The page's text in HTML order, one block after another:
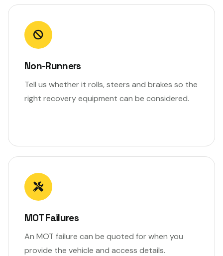
Non-Runners
Tell us whether it rolls, steers and brakes so the
right recovery equipment can be considered.
MOT Failures
An MOT failure can be quoted for when you
provide the vehicle and access details.